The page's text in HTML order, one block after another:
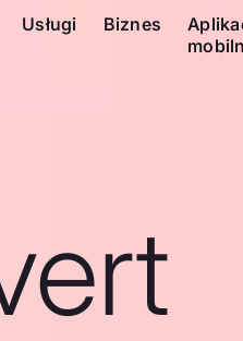
Usługi Biznes